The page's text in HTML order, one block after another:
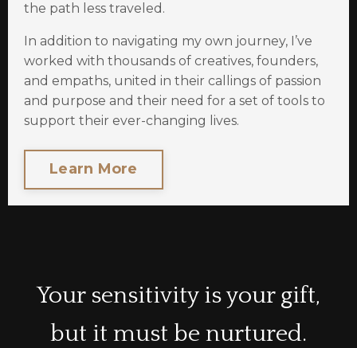
the path less traveled.
In addition to navigating my own journey, I’ve
worked with thousands of creatives, founders,
and empaths, united in their callings of passion
and purpose and their need for a set of tools to
support their ever-changing lives.
Learn More
Your sensitivity is your gift,
but it must be nurtured.